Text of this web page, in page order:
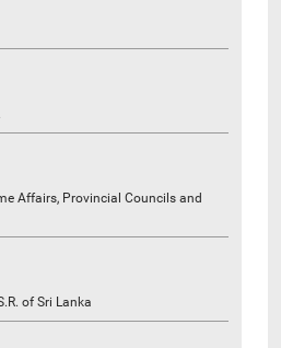
Affairs, Provincial Councils and
of Sri Lanka